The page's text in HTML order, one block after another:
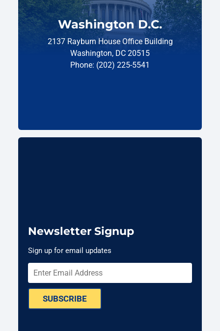
Washington D.C.
2137 Rayburn House Office Building
Washington, DC 20515
Phone: (202) 225-5541
Newsletter Signup
Sign up for email updates
SUBSCRIBE